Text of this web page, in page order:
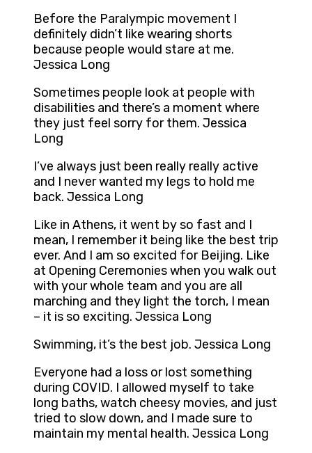
Before the Paralympic movement I
definitely didn’t like wearing shorts
because people would stare at me.
Jessica Long
Sometimes people look at people with
disabilities and there’s a moment where
they just feel sorry for them. Jessica
Long
I’ve always just been really really active
and I never wanted my legs to hold me
back. Jessica Long
Like in Athens, it went by so fast and I
mean, I remember it being like the best trip
ever. And I am so excited for Beijing. Like
at Opening Ceremonies when you walk out
with your whole team and you are all
marching and they light the torch, I mean
– it is so exciting. Jessica Long
Swimming, it’s the best job. Jessica Long
Everyone had a loss or lost something
during COVID. I allowed myself to take
long baths, watch cheesy movies, and just
tried to slow down, and I made sure to
maintain my mental health. Jessica Long